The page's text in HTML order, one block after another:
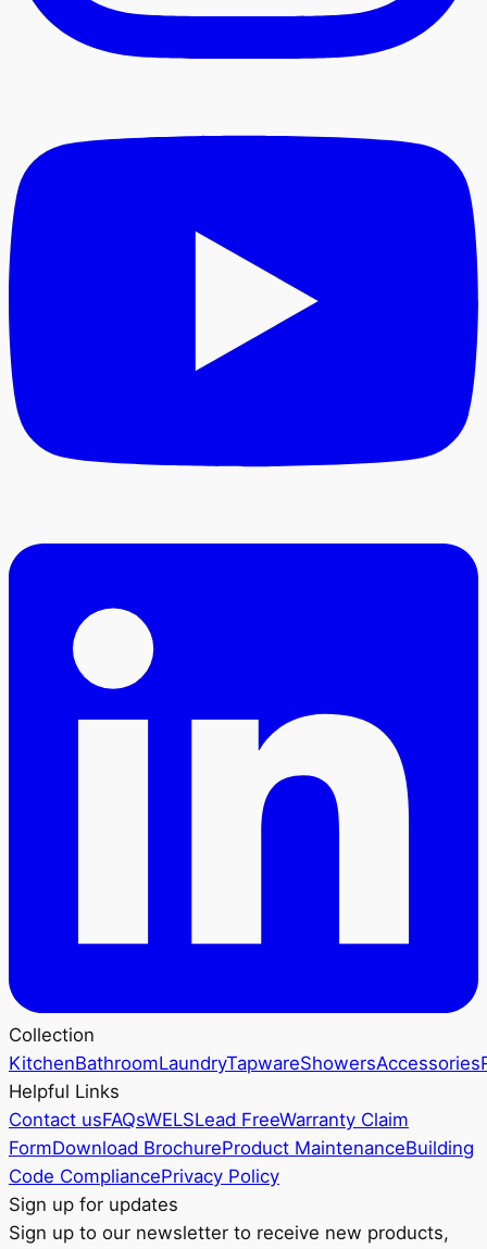
Collection
KitchenBathroomLaundryTapwareShowersAccessories
Helpful Links
Contact usFAQsWELSLead FreeWarranty Claim
FormDownload BrochureProduct MaintenanceBuilding
Code CompliancePrivacy Policy
Sign up for updates
Sign up to our newsletter to receive new products,